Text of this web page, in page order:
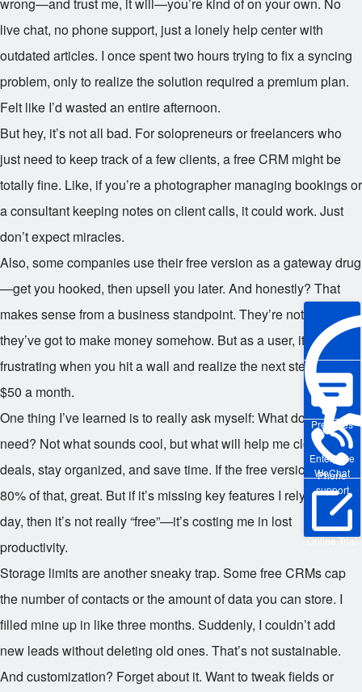
Enterprise
WeChat
Pre-sales
Phone
support
Online Trial
live chat, no phone support, just a lonely help center with
outdated articles. I once spent two hours trying to fix a syncing
problem, only to realize the solution required a premium plan.
Felt like I’d wasted an entire afternoon.
But hey, it’s not all bad. For solopreneurs or freelancers who
just need to keep track of a few clients, a free CRM might be
totally fine. Like, if you’re a photographer managing bookings or
a consultant keeping notes on client calls, it could work. Just
don’t expect miracles.
Also, some companies use their free version as a gateway drug
—get you hooked, then upsell you later. And honestly? That
makes sense from a business standpoint. They’re not charities;
they’ve got to make money somehow. But as a user, it can feel
frustrating when you hit a wall and realize the next step costs
$50 a month.
One thing I’ve learned is to really ask myself: What do I actually
need? Not what sounds cool, but what will help me close more
deals, stay organized, and save time. If the free version covers
80% of that, great. But if it’s missing key features I rely on every
day, then it’s not really “free”—it’s costing me in lost
productivity.
Storage limits are another sneaky trap. Some free CRMs cap
the number of contacts or the amount of data you can store. I
filled mine up in like three months. Suddenly, I couldn’t add
new leads without deleting old ones. That’s not sustainable.
And customization? Forget about it. Want to tweak fields or